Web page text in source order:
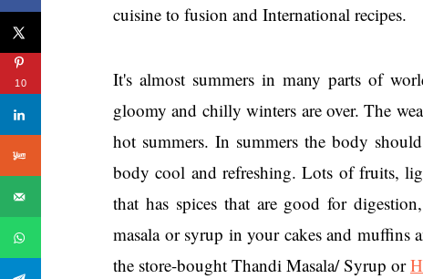
cuisine to fusion and International recipes.
It's almost summers in many parts of
gloomy and chilly winters are over. The
hot summers. In summers the body
body cool and refreshing. Lots of fruits,
that has spices that are good for
masala or syrup in your cakes and muffins
the store-bought Thandi Masala/ Syrup or
10